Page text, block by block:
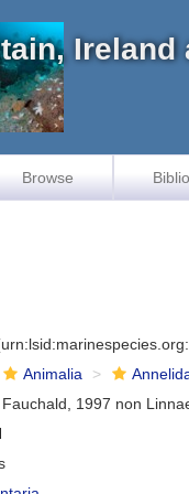
Ireland
Browse
Animalia
1997 non